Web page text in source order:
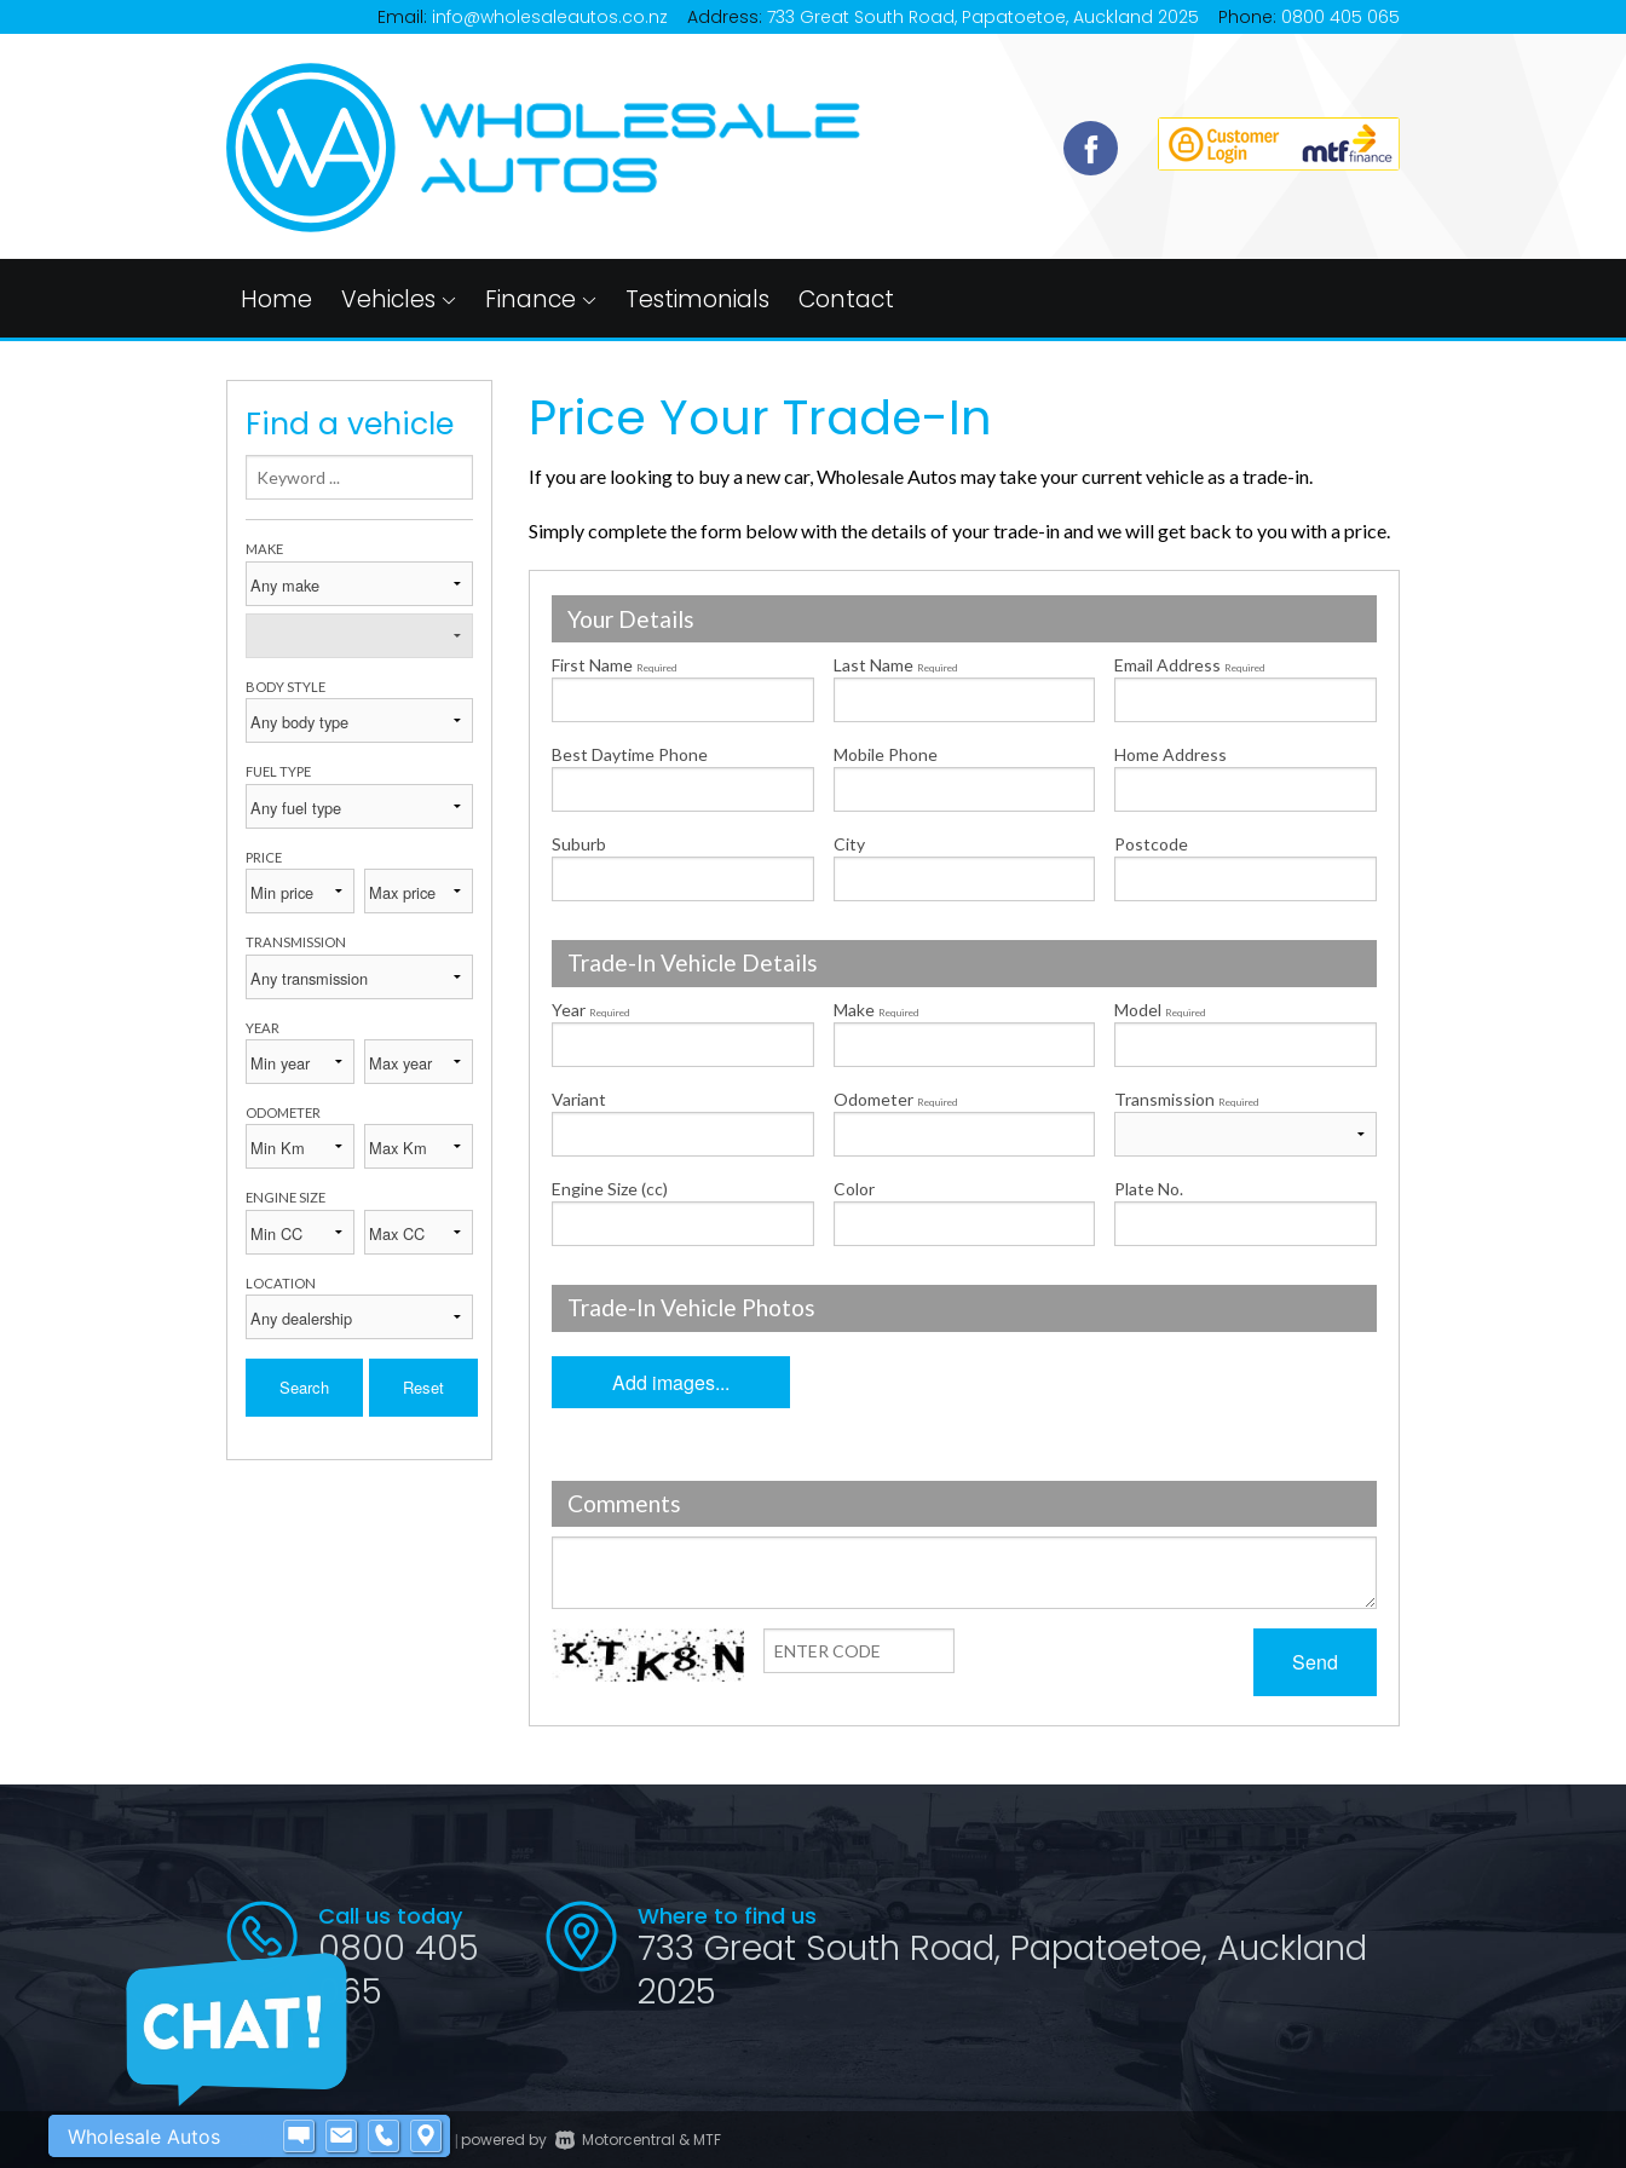
Email: info@wholesaleautos.co.nz Address: 733 Great South Road, Papatoetoe, Auckland 2025 Phone: 0800 405 065
Home Vehicles Finance Testimonials Contact
Find a vehicle
MAKE
BODY STYLE
FUEL TYPE
PRICE
TRANSMISSION
YEAR
ODOMETER
ENGINE SIZE
LOCATION
Search Reset
Price Your Trade-In
If you are looking to buy a new car, Wholesale Autos may take your current vehicle as a trade-in.
Simply complete the form below with the details of your trade-in and we will get back to you with a price.
Your Details
First Name Required Last Name Required Email Address Required
Best Daytime Phone Mobile Phone Home Address
Suburb City Postcode
Trade-In Vehicle Details
Year Required Make Required Model Required
Variant Odometer Required Transmission Required
Engine Size (cc) Color Plate No.
Trade-In Vehicle Photos
Add images...
Comments
Send
Call us today
0800 405
065
Where to find us
733 Great South Road, Papatoetoe, Auckland
2025
©2016 - 2026 Wholesale Autos | powered by Motorcentral & MTF
Wholesale Autos